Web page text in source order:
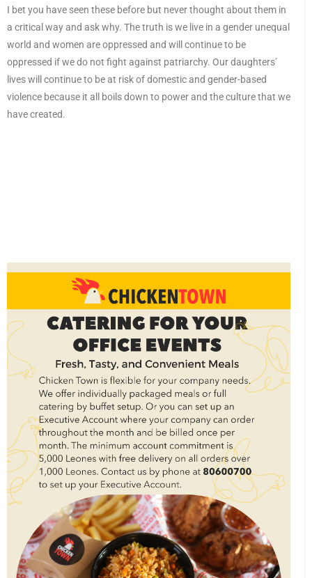
I bet you have seen these before but never thought about them in
a critical way and ask why. The truth is we live in a gender unequal
world and women are oppressed and will continue to be
oppressed if we do not fight against patriarchy. Our daughters’
lives will continue to be at risk of domestic and gender-based
violence because it all boils down to power and the culture that we
have created.